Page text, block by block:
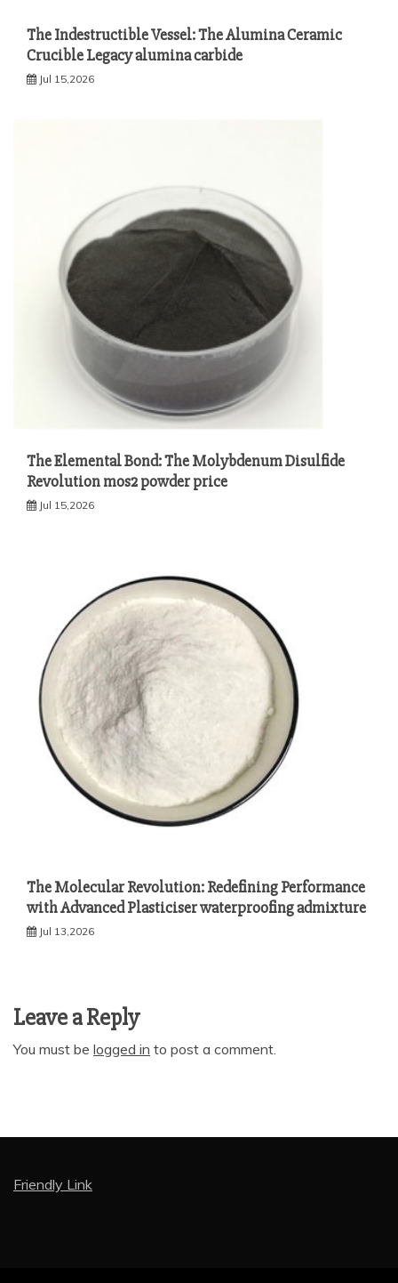
The Indestructible Vessel: The Alumina Ceramic
Crucible Legacy alumina carbide
Jul 15,2026
The Elemental Bond: The Molybdenum Disulfide
Revolution mos2 powder price
Jul 15,2026
The Molecular Revolution: Redefining Performance
with Advanced Plasticiser waterproofing admixture
Jul 13,2026
Leave a Reply
You must be logged in to post a comment.
Friendly Link